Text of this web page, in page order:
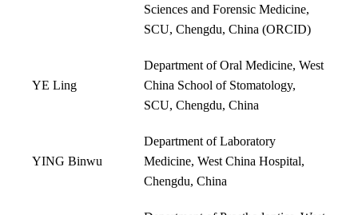
Sciences and Forensic Medicine,
SCU, Chengdu, China (ORCID)
YE Ling
Department of Oral Medicine, West
China School of Stomatology,
SCU, Chengdu, China
YING Binwu
Department of Laboratory
Medicine, West China Hospital,
Chengdu, China